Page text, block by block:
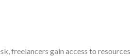
freelancers gain access to